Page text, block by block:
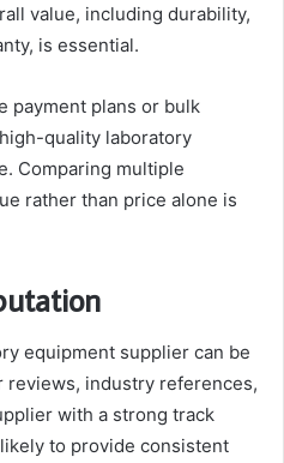
value, including durability,
is essential.
payment plans or bulk
quality laboratory
Comparing multiple
rather than price alone is
equipment supplier can be
reviews, industry references,
with a strong track
to provide consistent